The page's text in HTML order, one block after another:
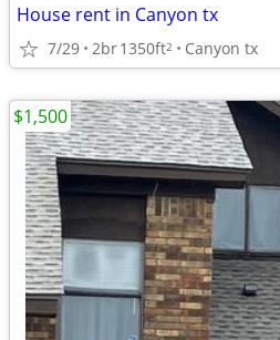
House rent in Canyon tx
7/29 2br1350ft2 Canyon tx
$1,500